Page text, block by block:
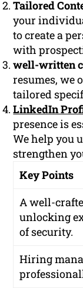
Tailored
your
to create a
with
well-written
resumes, we
tailored
LinkedIn
presence is
We help you
strengthen
Key Points
A well-
unlocking
of security.
Hiring